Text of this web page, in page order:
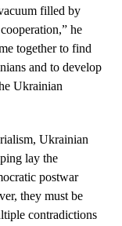
filled by
he
together to find
and to develop
Ukrainian
Ukrainian
lay the
postwar
they must be
contradictions